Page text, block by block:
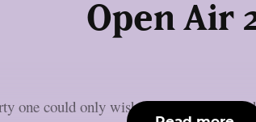
Open Air
one could only wish for to mark the